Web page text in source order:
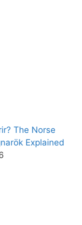
The Norse
Explained